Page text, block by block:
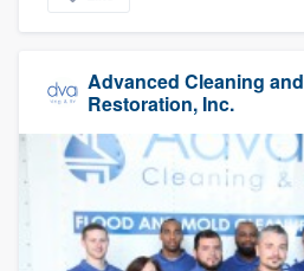
Advanced Cleaning and
Restoration, Inc.